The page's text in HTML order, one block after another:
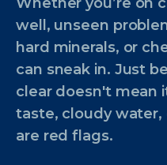
well, unseen
hard minerals, or
can sneak in. Just
clear doesn't mean
taste, cloudy water,
are red flags.